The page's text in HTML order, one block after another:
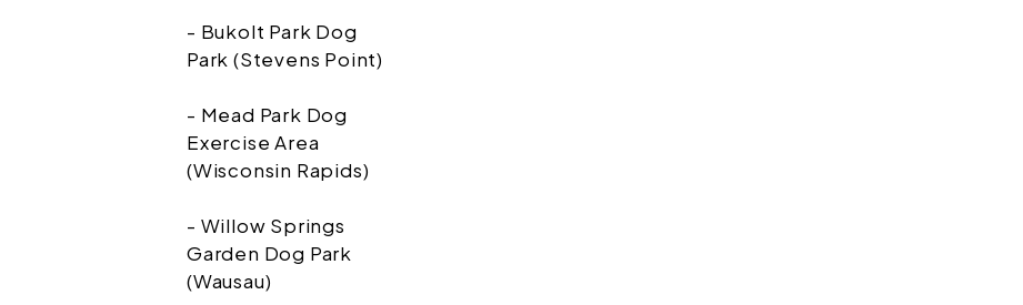
- Bukolt Park Dog
Park (Stevens Point)
- Mead Park Dog
Exercise Area
(Wisconsin Rapids)
- Willow Springs
Garden Dog Park
(Wausau)